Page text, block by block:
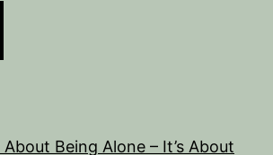
About Being Alone – It’s About